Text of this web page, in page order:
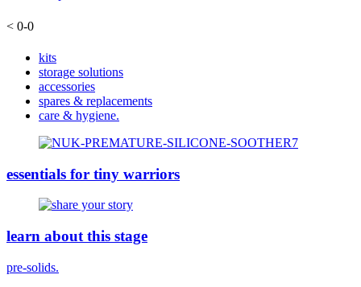
< 0-0
kits
storage solutions
accessories
spares & replacements
care & hygiene.
essentials for tiny warriors
learn about this stage
pre-solids.